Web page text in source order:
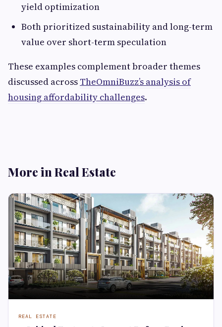
yield optimization
Both prioritized sustainability and long-term
value over short-term speculation
These examples complement broader themes
discussed across TheOmniBuzz’s analysis of
housing affordability challenges.
More in Real Estate
REAL ESTATE